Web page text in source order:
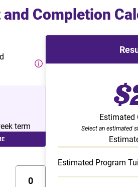
Completion
term
Estimated
Select an estimated
Estimated Program